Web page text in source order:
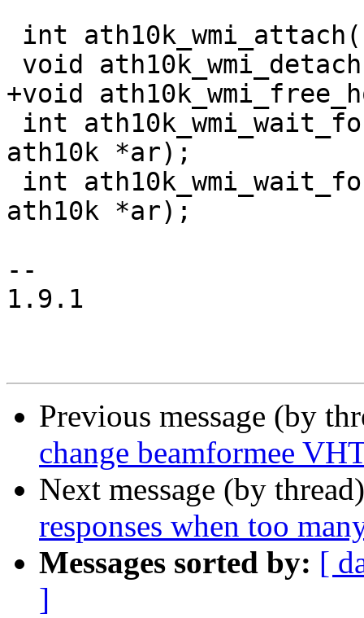
+void
ath10k *ar);
ath10k *ar);
--
1.9.1
Previous message (by
change beamformee
Next message (by
responses when too
Messages sorted by: [
]